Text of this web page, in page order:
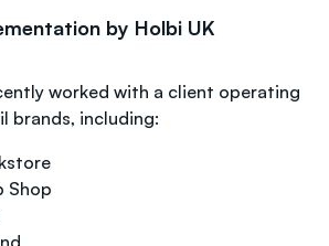
by Holbi UK
worked with a client operating
brands, including:
Shop